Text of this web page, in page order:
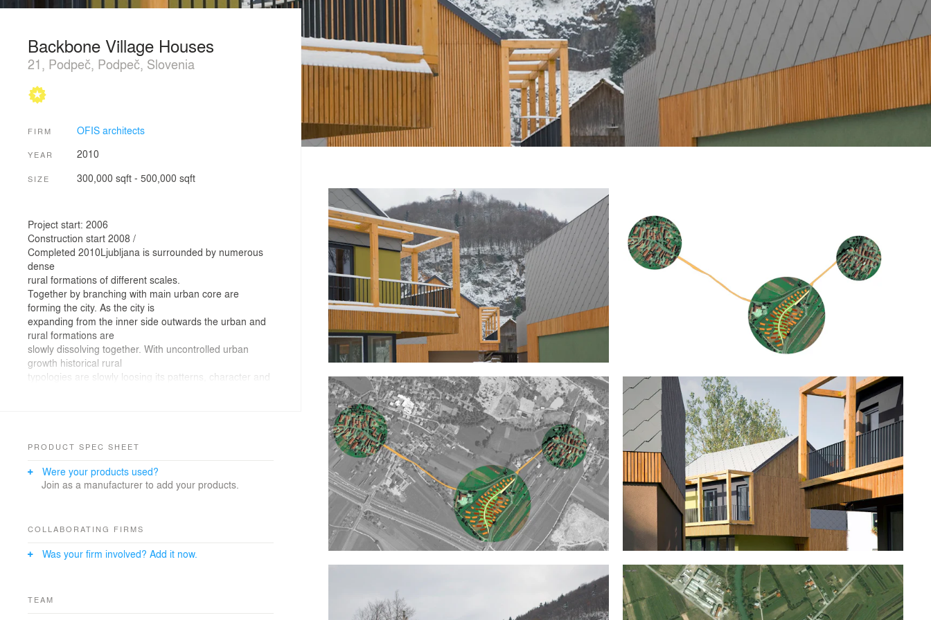
Backbone Village Houses
21, Podpeč, Podpeč, Slovenia
FIRM OFIS architects
YEAR 2010
SIZE 300,000 sqft - 500,000 sqft
Project start: 2006
Construction start 2008 /
Completed 2010Ljubljana is surrounded by numerous
dense
rural formations of different scales.
Together by branching with main urban core are
forming the city. As the city is
expanding from the inner side outwards the urban and
rural formations are
slowly dissolving together. With uncontrolled urban
growth historical rural
typologies are slowly loosing its patterns, character and
area with fields and wild nature local resorts have no
built environment.Sewing an village tissue
The
Main proposed idea is condensation of village cores
historical rural layout of condensed longitudinal
Internal road acts as spinal cord, eight plots with
PRODUCT SPEC SHEET
Were your products used?
Join as a manufacturer to add your products.
COLLABORATING FIRMS
Was your firm involved? Add it now.
TEAM